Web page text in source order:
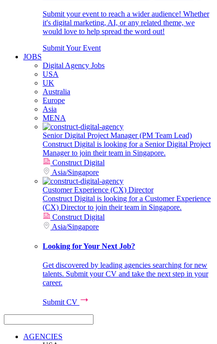
Submit your event to reach a wider audience! Whether
it's digital marketing, AI, or any related theme, we
would love to help spread the word out!
Submit Your Event
JOBS
Digital Agency Jobs
USA
UK
Australia
Europe
Asia
MENA
Senior Digital Project Manager (PM Team Lead)
Construct Digital is looking for a Senior Digital Project
Manager to join their team in Singapore.
Construct Digital
Asia/Singapore
Customer Experience (CX) Director
Construct Digital is looking for a Customer Experience
(CX) Director to join their team in Singapore.
Construct Digital
Asia/Singapore
Looking for Your Next Job?
Get discovered by leading agencies searching for new
talents. Submit your CV and take the next step in your
career.
Submit CV
AGENCIES